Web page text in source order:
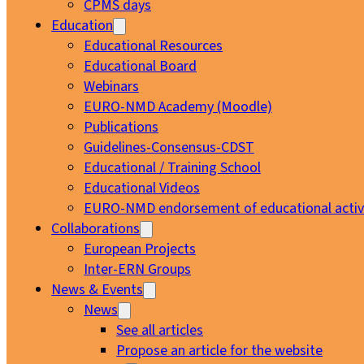
CPMS days
Education
Educational Resources
Educational Board
Webinars
EURO-NMD Academy (Moodle)
Publications
Guidelines-Consensus-CDST
Educational / Training School
Educational Videos
EURO-NMD endorsement of educational
Collaborations
European Projects
Inter-ERN Groups
News & Events
News
See all articles
Propose an article for the website